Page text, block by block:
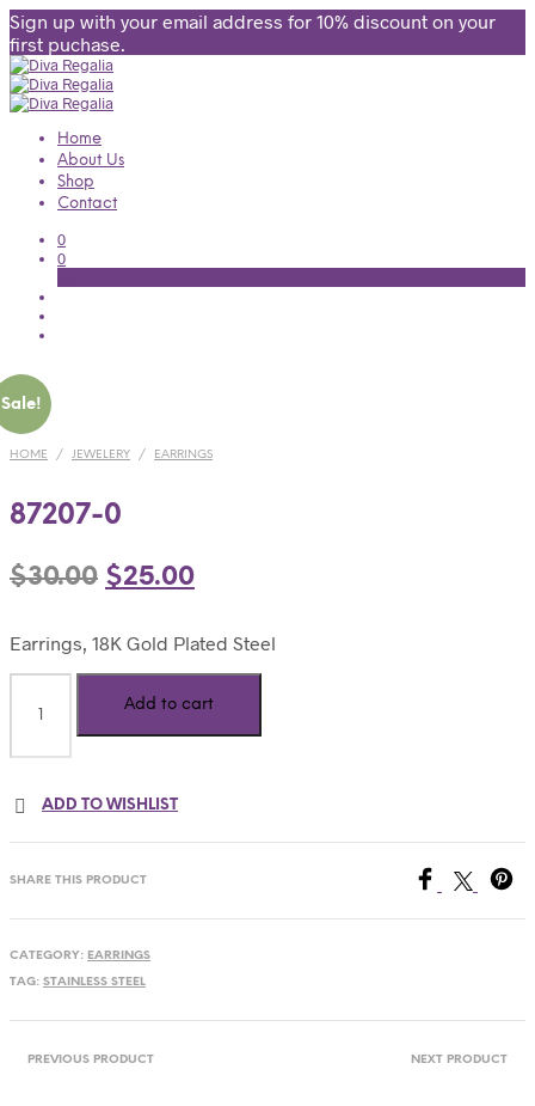
Sign up with your email address for 10% discount on your
first puchase.
Home
About Us
Shop
Contact
0
0
Sale!
HOME / JEWELERY / EARRINGS
87207-0
$30.00 $25.00
Earrings, 18K Gold Plated Steel
Add to cart
ADD TO WISHLIST
SHARE THIS PRODUCT
CATEGORY: EARRINGS
TAG: STAINLESS STEEL
PREVIOUS PRODUCT NEXT PRODUCT